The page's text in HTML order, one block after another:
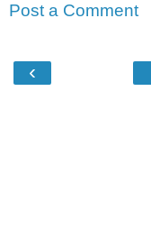
Post a Comment
‹